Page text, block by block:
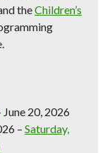
theChildren’s
June 20, 2026
– Saturday,